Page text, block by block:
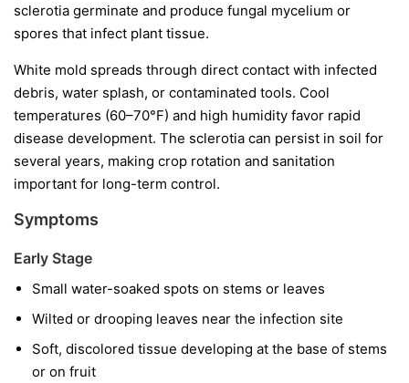
sclerotia germinate and produce fungal mycelium or
spores that infect plant tissue.
White mold spreads through direct contact with infected
debris, water splash, or contaminated tools. Cool
temperatures (60–70°F) and high humidity favor rapid
disease development. The sclerotia can persist in soil for
several years, making crop rotation and sanitation
important for long-term control.
Symptoms
Early Stage
Small water-soaked spots on stems or leaves
Wilted or drooping leaves near the infection site
Soft, discolored tissue developing at the base of stems
or on fruit